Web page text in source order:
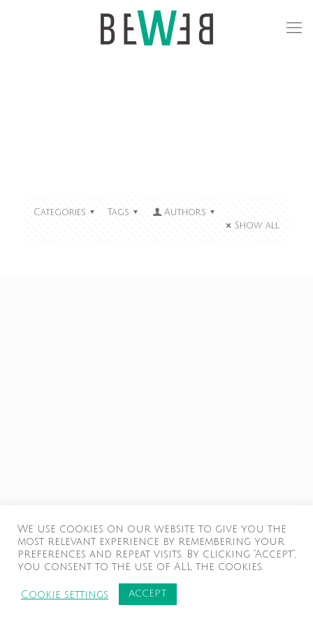
Categories Tags
Authors
Show all
We use cookies on our website to give you the
most relevant experience by remembering your
preferences and repeat visits. By clicking “Accept”,
you consent to the use of ALL the cookies.
Cookie settings ACCEPT